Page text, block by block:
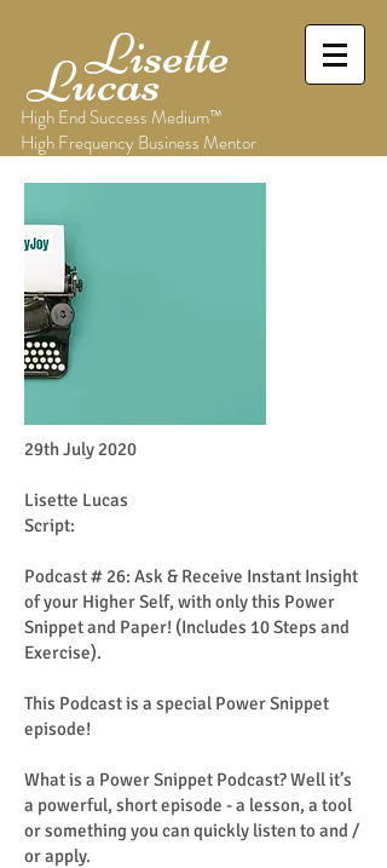
Lisette
Lucas
High End Success Medium™
High Frequency Business Mentor
29th July 2020
Lisette Lucas
Script:
Podcast # 26: Ask & Receive Instant Insight
of your Higher Self, with only this Power
Snippet and Paper! (Includes 10 Steps and
Exercise).
This Podcast is a special Power Snippet
episode!
What is a Power Snippet Podcast? Well it’s
a powerful, short episode - a lesson, a tool
or something you can quickly listen to and /
or apply.